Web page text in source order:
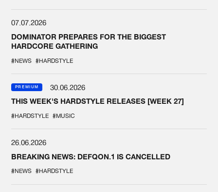
07.07.2026
DOMINATOR PREPARES FOR THE BIGGEST
HARDCORE GATHERING
#NEWS #HARDSTYLE
PREMIUM
30.06.2026
THIS WEEK'S HARDSTYLE RELEASES [WEEK 27]
#HARDSTYLE #MUSIC
26.06.2026
BREAKING NEWS: DEFQON.1 IS CANCELLED
#NEWS #HARDSTYLE